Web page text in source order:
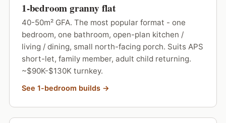
1-bedroom granny flat
40-50m² GFA. The most popular format - one
bedroom, one bathroom, open-plan kitchen /
living / dining, small north-facing porch. Suits APS
short-let, family member, adult child returning.
~$90K-$130K turnkey.
See 1-bedroom builds →